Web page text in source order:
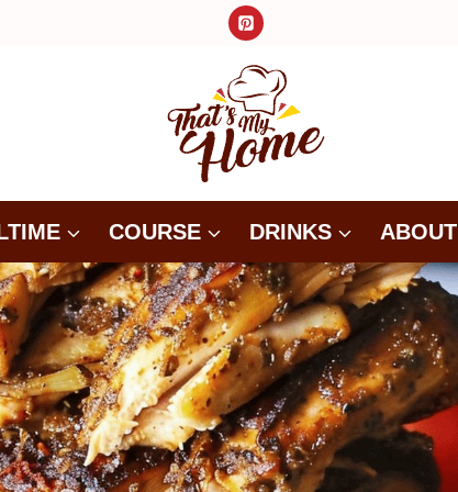
COURSE DRINKS ABOUT